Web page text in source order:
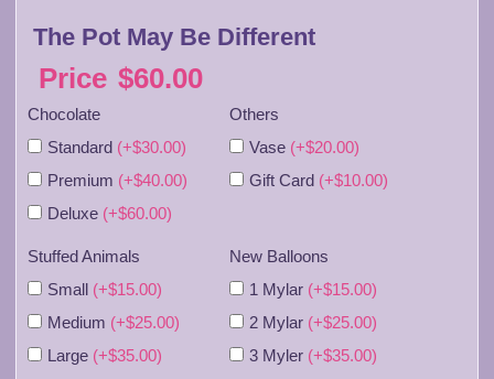
The Pot May Be Different
Price $60.00
Chocolate
Standard (+$30.00)
Premium (+$40.00)
Deluxe (+$60.00)
Others
Vase (+$20.00)
Gift Card (+$10.00)
Stuffed Animals
Small (+$15.00)
Medium (+$25.00)
Large (+$35.00)
New Balloons
1 Mylar (+$15.00)
2 Mylar (+$25.00)
3 Myler (+$35.00)